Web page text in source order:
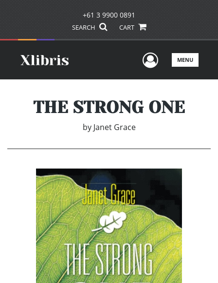
+61 3 9900 0891
SEARCH CART
UserMENU
THE STRONG ONE
by Janet Grace